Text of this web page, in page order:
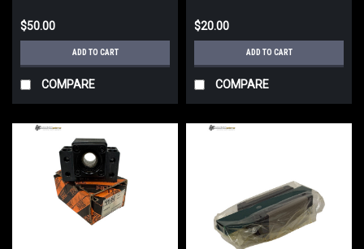
$50.00
ADD TO CART
COMPARE
$20.00
ADD TO CART
COMPARE